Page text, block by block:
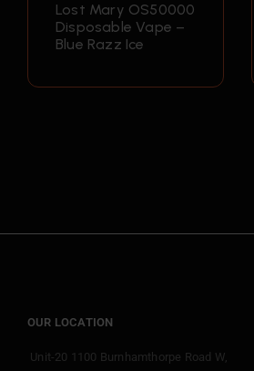
Lost Mary OS50000
Disposable Vape –
Blue Razz Ice
OUR LOCATION
Unit-20 1100 Burnhamthorpe Road W,